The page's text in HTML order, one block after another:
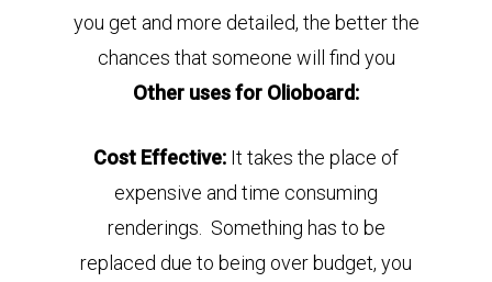
you get and more detailed, the better the
chances that someone will find you
Other uses for Olioboard:
Cost Effective: It takes the place of
expensive and time consuming
renderings.
Something has to be
replaced due to being over budget, you